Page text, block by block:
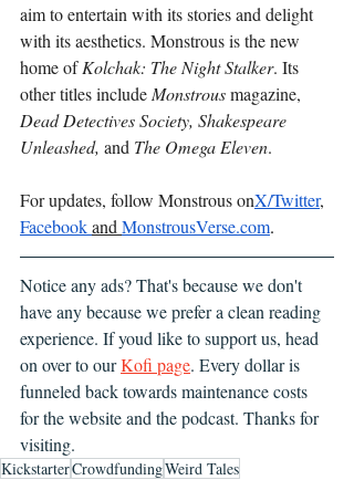
aim to entertain with its stories and delight
with its aesthetics. Monstrous is the new
home of Kolchak: The Night Stalker. Its
other titles include Monstrous magazine,
Dead Detectives Society, Shakespeare
Unleashed, and The Omega Eleven.
For updates, follow Monstrous onX/Twitter,
Facebook and MonstrousVerse.com.
Notice any ads? That's because we don't
have any because we prefer a clean reading
experience. If youd like to support us, head
on over to our Kofi page. Every dollar is
funneled back towards maintenance costs
for the website and the podcast. Thanks for
visiting.
KickstarterCrowdfundingWeird Tales